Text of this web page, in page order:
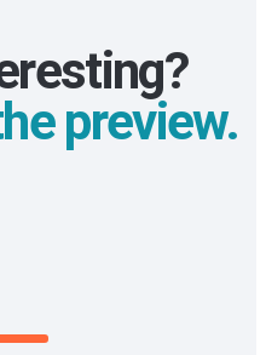
preview.